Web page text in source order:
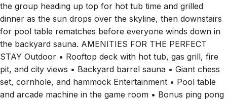
the group heading up top for hot tub time and grilled
dinner as the sun drops over the skyline, then downstairs
for pool table rematches before everyone winds down in
the backyard sauna. AMENITIES FOR THE PERFECT
STAY Outdoor • Rooftop deck with hot tub, gas grill, fire
pit, and city views • Backyard barrel sauna • Giant chess
set, cornhole, and hammock Entertainment • Pool table
and arcade machine in the game room • Bonus ping pong